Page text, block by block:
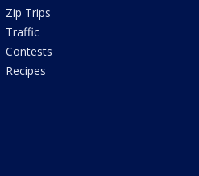
Zip Trips
Traffic
Contests
Recipes